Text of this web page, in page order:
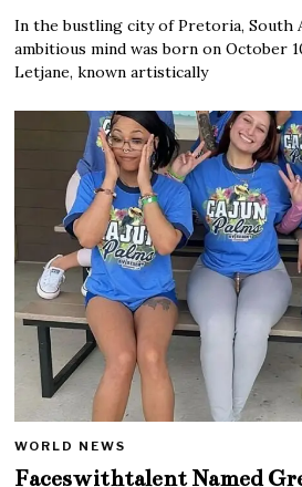
In the bustling city of Pretoria, South
ambitious mind was born on October
Letjane, known artistically
WORLD NEWS
Faceswithtalent Named